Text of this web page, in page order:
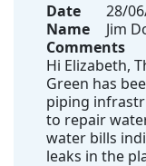
Date
28/
Name
Jim
Comments
Hi Elizabeth,
Green has
piping
to repair
water bills
leaks in the